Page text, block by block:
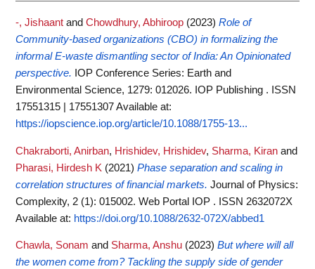
-, Jishaant and Chowdhury, Abhiroop (2023) Role of
Community-based organizations (CBO) in formalizing the
informal E-waste dismantling sector of India: An Opinionated
perspective. IOP Conference Series: Earth and
Environmental Science, 1279: 012026. IOP Publishing . ISSN
17551315 | 17551307Available at:
https://iopscience.iop.org/article/10.1088/1755-13...
Chakraborti, Anirban, Hrishidev, Hrishidev, Sharma, Kiran and
Pharasi, Hirdesh K (2021) Phase separation and scaling in
correlation structures of financial markets. Journal of Physics:
Complexity, 2 (1): 015002. Web Portal IOP . ISSN 2632072X
Available at: https://doi.org/10.1088/2632-072X/abbed1
Chawla, Sonam and Sharma, Anshu (2023) But where will all
the women come from? Tackling the supply side of gender